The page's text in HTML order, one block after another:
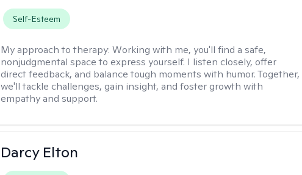
Self-Esteem
My approach to therapy:Working with me, you'll find a safe,
nonjudgmental space to express yourself. I listen closely, offer
direct feedback, and balance tough moments with humor. Together,
we'll tackle challenges, gain insight, and foster growth with
empathy and support.
Darcy Elton